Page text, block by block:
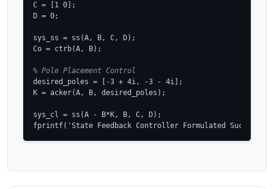
C = [1 0];
D = 0;
sys_ss = ss(A, B, C, D);
Co = ctrb(A, B);
% Pole Placement Control
desired_poles = [-3 + 4i, -3 - 4i];
K = acker(A, B, desired_poles);
sys_cl = ss(A - B*K, B, C, D);
fprintf('State Feedback Controller Formulated